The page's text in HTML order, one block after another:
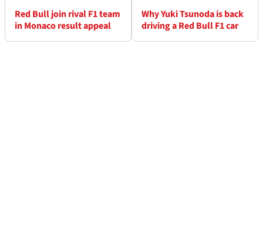
Red Bull join rival F1 team
in Monaco result appeal
Why Yuki Tsunoda is back
driving a Red Bull F1 car